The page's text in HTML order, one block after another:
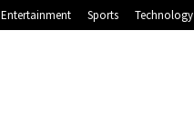
Entertainment Sports Technology